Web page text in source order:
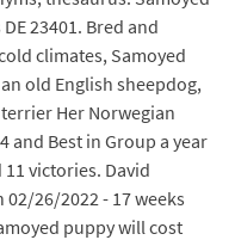
23401. Bred and
climates, Samoyed
old English sheepdog,
Her Norwegian
and Best in Group a year
victories. David
26/2022 - 17 weeks
puppy will cost